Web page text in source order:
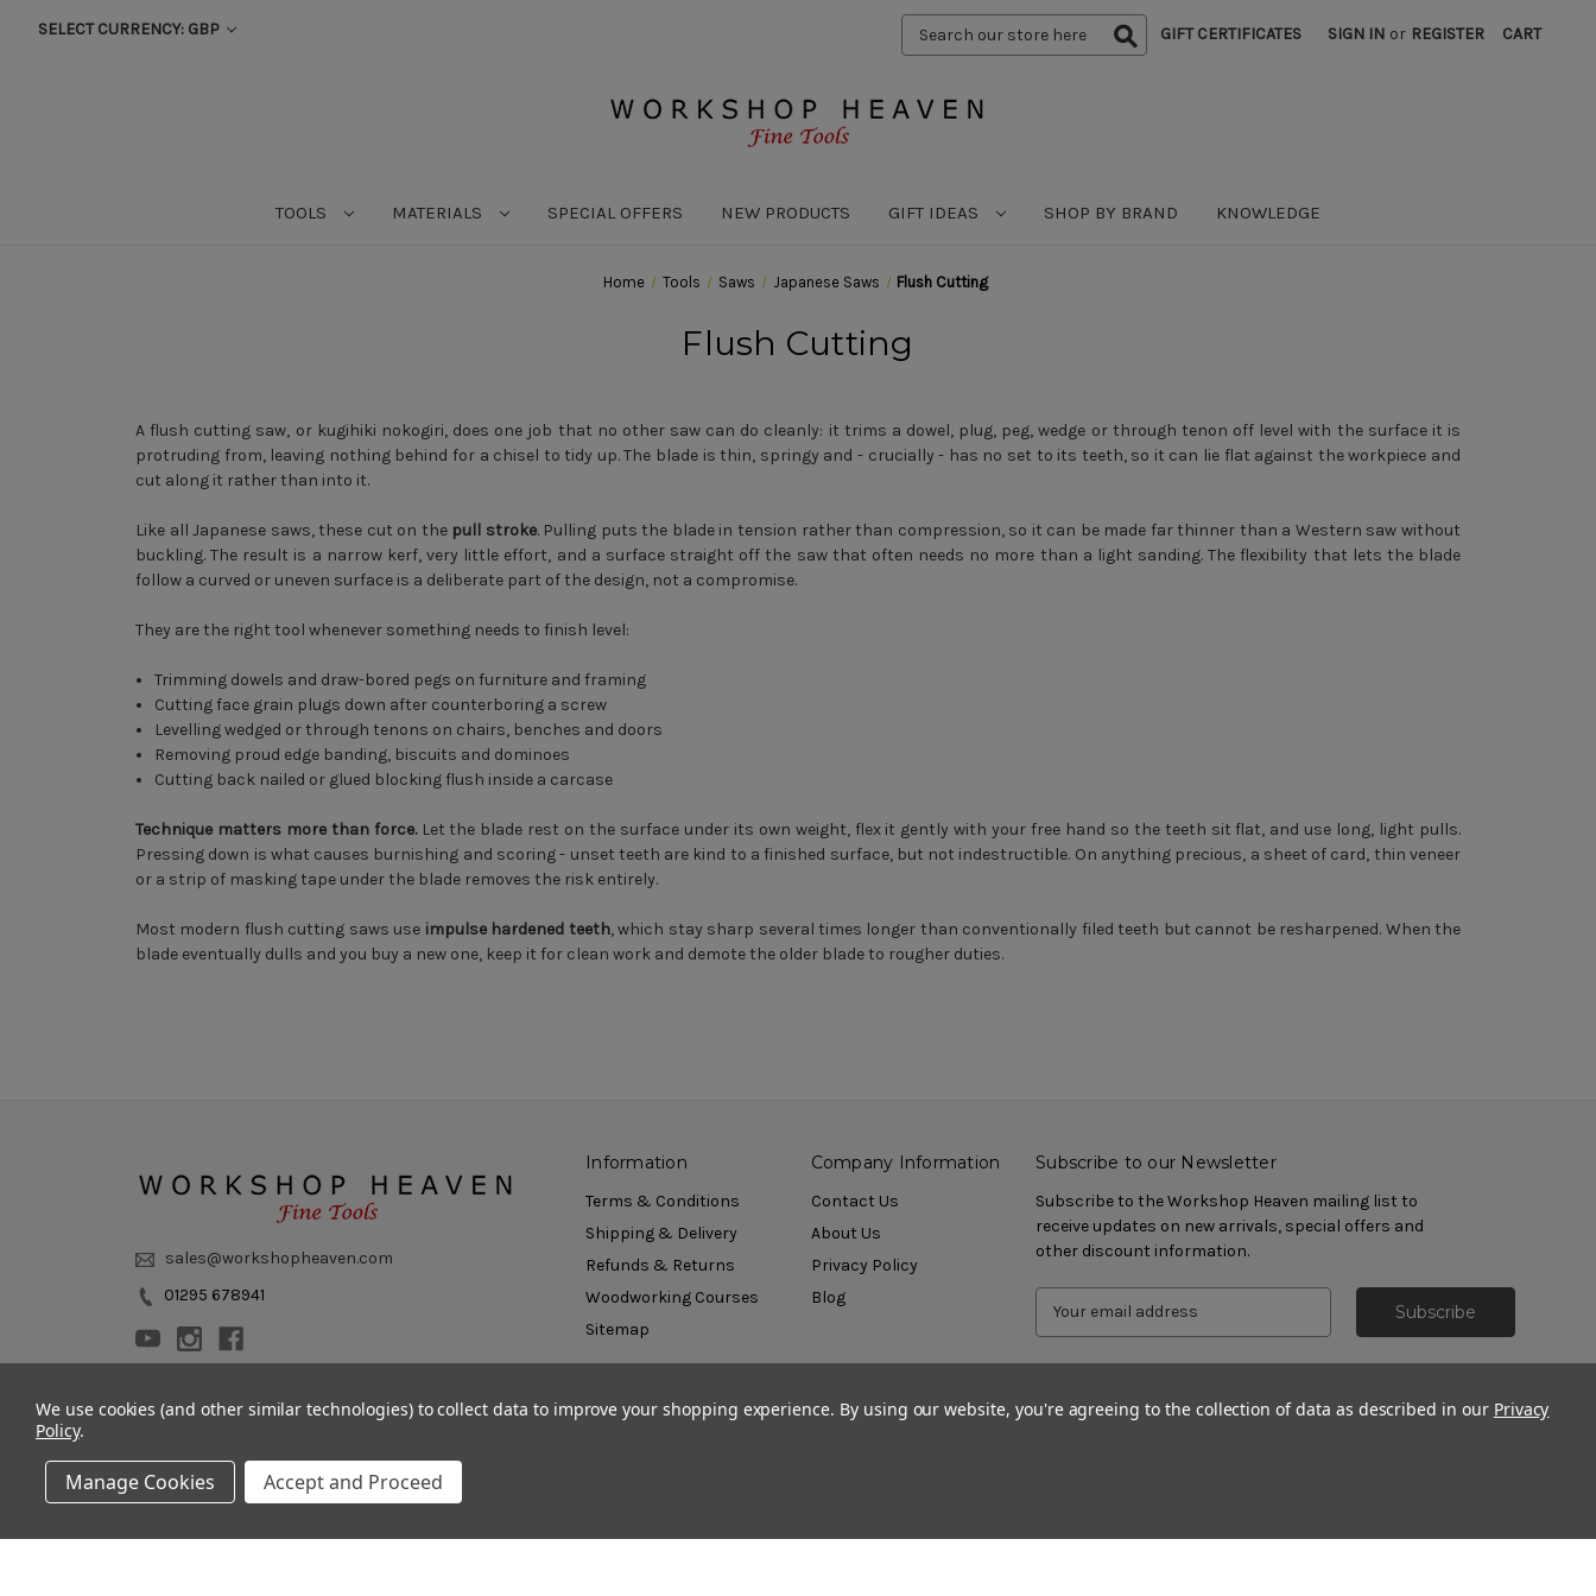
SELECT CURRENCY: GBP
Search
Keyword:
GIFT CERTIFICATES SIGN IN or REGISTER CART
TOOLS MATERIALS SPECIAL OFFERS NEW PRODUCTS GIFT IDEAS SHOP BY BRAND KNOWLEDGE
Home Tools Saws Japanese Saws Flush Cutting
Flush Cutting
A flush cutting saw, or kugihiki nokogiri, does one job that no other saw can do cleanly: it trims a dowel, plug, peg, wedge or through tenon off level with the surface it is
protruding from, leaving nothing behind for a chisel to tidy up. The blade is thin, springy and - crucially - has no set to its teeth, so it can lie flat against the workpiece and
cut along it rather than into it.
Like all Japanese saws, these cut on the pull stroke. Pulling puts the blade in tension rather than compression, so it can be made far thinner than a Western saw without
buckling. The result is a narrow kerf, very little effort, and a surface straight off the saw that often needs no more than a light sanding. The flexibility that lets the blade
follow a curved or uneven surface is a deliberate part of the design, not a compromise.
They are the right tool whenever something needs to finish level:
Trimming dowels and draw-bored pegs on furniture and framing
Cutting face grain plugs down after counterboring a screw
Levelling wedged or through tenons on chairs, benches and doors
Removing proud edge banding, biscuits and dominoes
Cutting back nailed or glued blocking flush inside a carcase
Technique matters more than force.Let the blade rest on the surface under its own weight, flex it gently with your free hand so the teeth sit flat, and use long, light pulls.
Pressing down is what causes burnishing and scoring - unset teeth are kind to a finished surface, but not indestructible. On anything precious, a sheet of card, thin veneer
or a strip of masking tape under the blade removes the risk entirely.
Most modern flush cutting saws use impulse hardened teeth, which stay sharp several times longer than conventionally filed teeth but cannot be resharpened. When the
blade eventually dulls and you buy a new one, keep it for clean work and demote the older blade to rougher duties.
sales@workshopheaven.com
01295 678941
Information
Terms & Conditions
Shipping & Delivery
Refunds & Returns
Woodworking Courses
Sitemap
Company Information
Contact Us
About Us
Privacy Policy
Blog
Subscribe to our Newsletter
Subscribe to the Workshop Heaven mailing list to
receive updates on new arrivals, special offers and
other discount information.
© 2011 - 2026 Workshop Heaven Limited. All rights reserved.
We use cookies (and other similar technologies) to collect data to improve your shopping experience. By using our website, you're agreeing to the collection of data as described in our Privacy
Policy.
Manage Cookies Accept and Proceed